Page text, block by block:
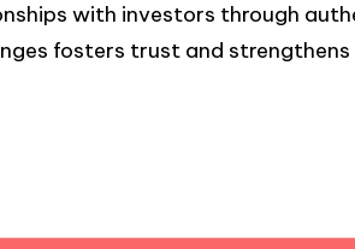
with investors through
fosters trust and